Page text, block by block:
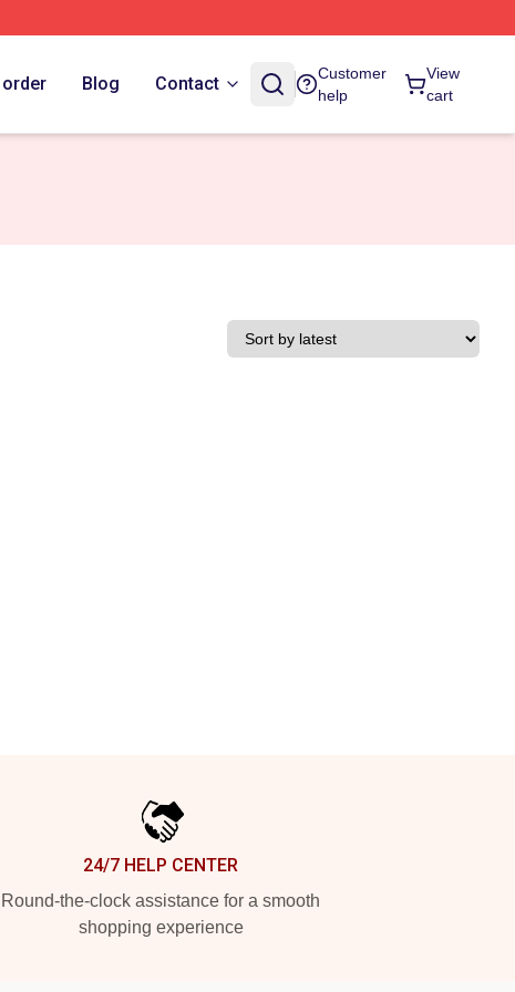
Blog Contact
Customer
help
View
cart
24/7 HELP CENTER
Round-the-clock assistance for a smooth
shopping experience